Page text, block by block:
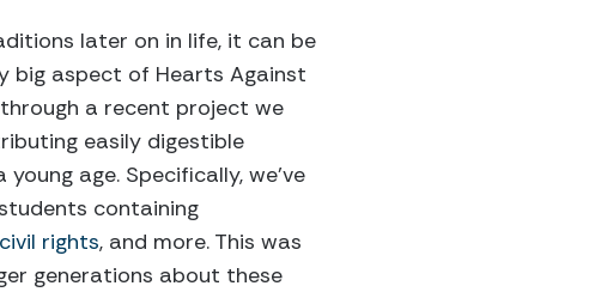
later on in life, it can be
big aspect of Hearts Against
a recent project we
easily digestible
age. Specifically, we’ve
containing
rights, and more. This was
generations about these